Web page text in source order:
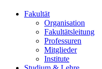
Fakultät
Organisation
Fakultätsleitung
Professuren
Mitglieder
Institute